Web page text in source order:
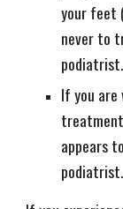
your feet
never to
podiatrist.
If you
appears
podiatrist.